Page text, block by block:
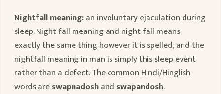
Nightfall meaning:an involuntary ejaculation during
sleep. Night fall meaning and night fall means
exactly the same thing however it is spelled, and the
nightfall meaning in man is simply this sleep event
rather than a defect. The common Hindi/Hinglish
words areswapnadoshand swapandosh.